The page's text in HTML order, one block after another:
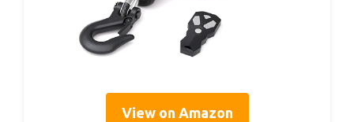
View on Amazon